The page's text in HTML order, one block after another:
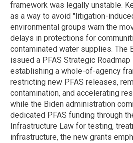
framework was legally unstable.
as a way to avoid "litigation-
environmental groups warn the
delays in protections for
contaminated water supplies. The
issued a PFAS Strategic
establishing a whole-of-agency
restricting new PFAS releases,
contamination, and accelerating
while the Biden administration
dedicated PFAS funding through
Infrastructure Law for testing,
infrastructure, the new grants